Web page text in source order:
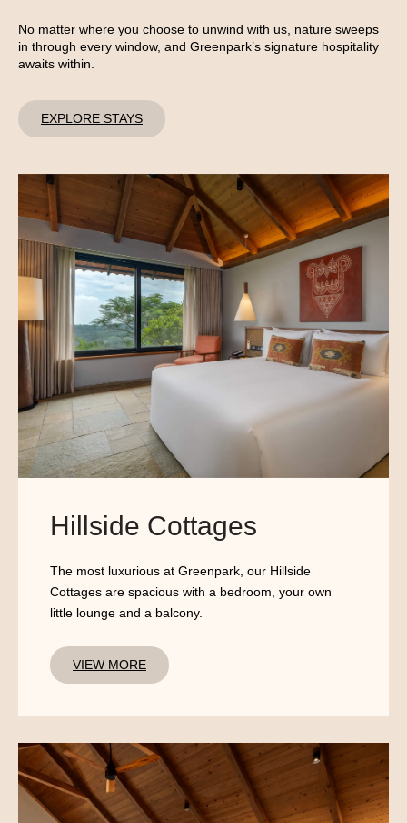
No matter where you choose to unwind with us, nature sweeps
in through every window, and Greenpark’s signature hospitality
awaits within.
EXPLORE STAYS
Hillside Cottages
The most luxurious at Greenpark, our Hillside
Cottages are spacious with a bedroom, your own
little lounge and a balcony.
VIEW MORE